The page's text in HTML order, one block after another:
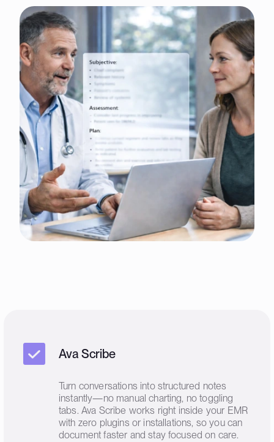
Ava Scribe
Turn conversations into structured notes
instantly—no manual charting, no toggling
tabs. Ava Scribe works right inside your EMR
with zero plugins or installations, so you can
document faster and stay focused on care.